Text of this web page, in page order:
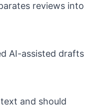
reviews into
AI-assisted drafts
and should